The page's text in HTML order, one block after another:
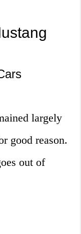
largely
good reason.
out of